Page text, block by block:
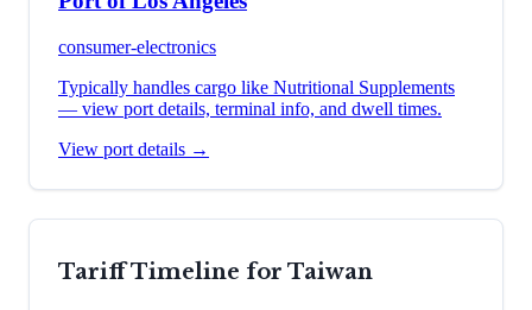
consumer-electronics
Typically handles cargo like Nutritional Supplements
— view port details, terminal info, and dwell times.
View port details →
Tariff Timeline for Taiwan